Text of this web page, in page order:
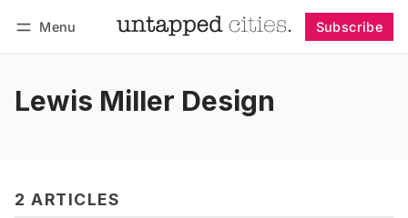
Menu Subscribe
Lewis Miller Design
2 ARTICLES